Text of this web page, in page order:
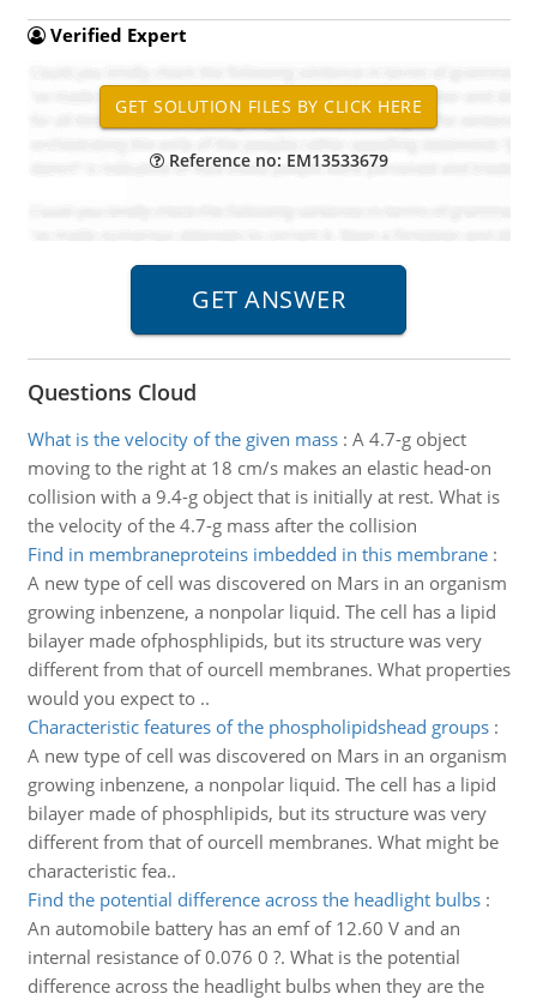
Verified Expert
Reference no: EM13533679
Questions Cloud
What is the velocity of the given mass: A 4.7-g object
moving to the right at 18 cm/s makes an elastic head-on
collision with a 9.4-g object that is initially at rest. What is
the velocity of the 4.7-g mass after the collision
Find in membraneproteins imbedded in this membrane:
A new type of cell was discovered on Mars in an organism
growing inbenzene, a nonpolar liquid. The cell has a lipid
bilayer made ofphosphlipids, but its structure was very
different from that of ourcell membranes. What properties
would you expect to ..
Characteristic features of the phospholipidshead groups:
A new type of cell was discovered on Mars in an organism
growing inbenzene, a nonpolar liquid. The cell has a lipid
bilayer made of phosphlipids, but its structure was very
different from that of ourcell membranes. What might be
characteristic fea..
Find the potential difference across the headlight bulbs:
An automobile battery has an emf of 12.60 V and an
internal resistance of 0.076 0 ?. What is the potential
difference across the headlight bulbs when they are the